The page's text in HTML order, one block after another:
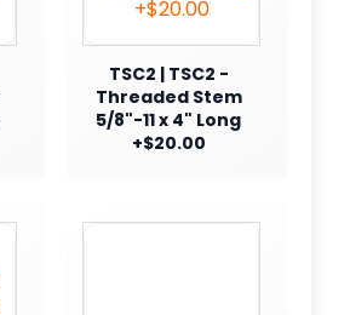
TSC2 | TSC2 -
Threaded Stem
5/8"-11 x 4" Long
+$20.00